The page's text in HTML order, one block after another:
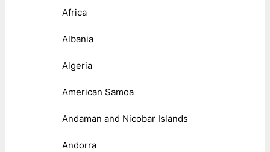
Africa
Albania
Algeria
American Samoa
Andaman and Nicobar Islands
Andorra